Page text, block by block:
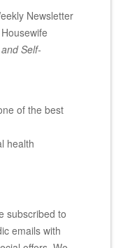
Newsletter
Self-
of the best
health
subscribed to
emails with